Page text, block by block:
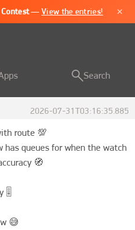
—View the entries! ×
2
Search
2026-07-31T03:16:35.885
route 💯
has queues for when the watch
🧭
🎚️
😅